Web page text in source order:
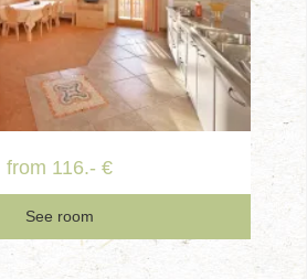
from 116.- €
See room